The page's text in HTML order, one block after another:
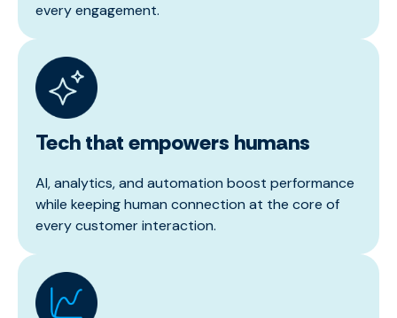
every engagement.
Tech that empowers humans
AI, analytics, and automation boost performance
while keeping human connection at the core of
every customer interaction.